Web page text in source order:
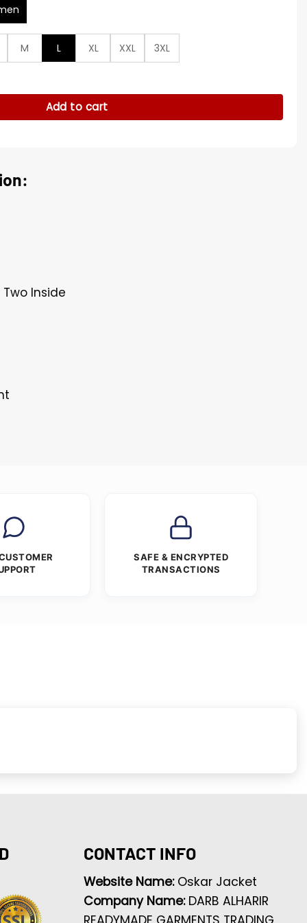
M L XL XXL
3XL
Add to cart
Inside
SAFE & ENCRYPTED
TRANSACTIONS
CONTACT INFO
Website Name: Oskar Jacket
Company Name: DARB ALHARIR